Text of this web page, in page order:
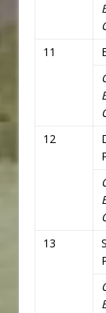
11
12
13